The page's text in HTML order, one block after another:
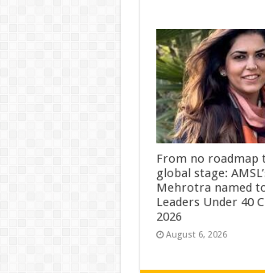
From no roadmap
global stage:
Mehrotra named
Leaders Under 40
2026
August 6, 2026